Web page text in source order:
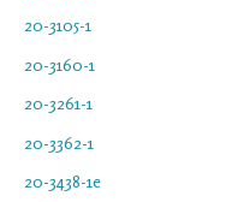
20-3105-1
20-3160-1
20-3261-1
20-3362-1
20-3438-1e